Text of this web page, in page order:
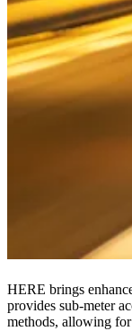
HERE brings
provides sub-meter
methods, allowing